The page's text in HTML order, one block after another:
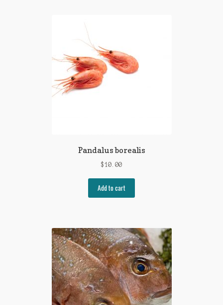
Pandalus borealis
$10.00
Add to cart